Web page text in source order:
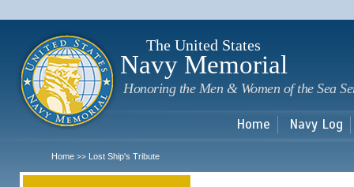
The United States
Navy Memorial
Honoring the Men & Women of the Sea
Home Navy Log
Home >> Lost Ship's Tribute